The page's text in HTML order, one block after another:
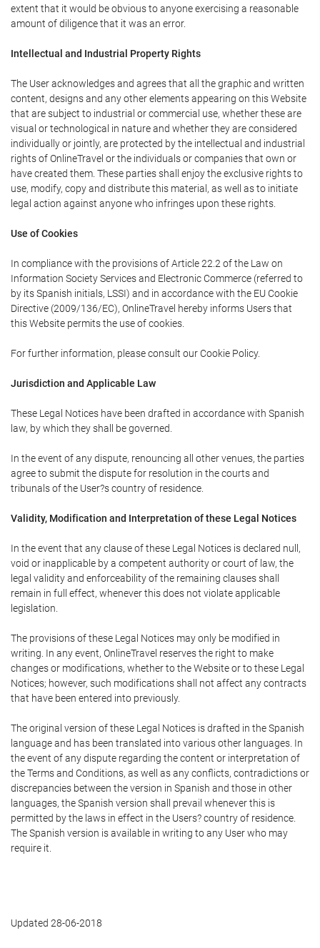
extent that it would be obvious to anyone exercising a reasonable
amount of diligence that it was an error.
Intellectual and Industrial Property Rights
The User acknowledges and agrees that all the graphic and written
content, designs and any other elements appearing on this Website
that are subject to industrial or commercial use, whether these are
visual or technological in nature and whether they are considered
individually or jointly, are protected by the intellectual and industrial
rights of OnlineTravel or the individuals or companies that own or
have created them. These parties shall enjoy the exclusive rights to
use, modify, copy and distribute this material, as well as to initiate
legal action against anyone who infringes upon these rights.
Use of Cookies
In compliance with the provisions of Article 22.2 of the Law on
Information Society Services and Electronic Commerce (referred to
by its Spanish initials, LSSI) and in accordance with the EU Cookie
Directive (2009/136/EC), OnlineTravel hereby informs Users that
this Website permits the use of cookies.
For further information, please consult our Cookie Policy.
Jurisdiction and Applicable Law
These Legal Notices have been drafted in accordance with Spanish
law, by which they shall be governed.
In the event of any dispute, renouncing all other venues, the parties
agree to submit the dispute for resolution in the courts and
tribunals of the User?s country of residence.
Validity, Modification and Interpretation of these Legal Notices
In the event that any clause of these Legal Notices is declared null,
void or inapplicable by a competent authority or court of law, the
legal validity and enforceability of the remaining clauses shall
remain in full effect, whenever this does not violate applicable
legislation.
The provisions of these Legal Notices may only be modified in
writing. In any event, OnlineTravel reserves the right to make
changes or modifications, whether to the Website or to these Legal
Notices; however, such modifications shall not affect any contracts
that have been entered into previously.
The original version of these Legal Notices is drafted in the Spanish
language and has been translated into various other languages. In
the event of any dispute regarding the content or interpretation of
the Terms and Conditions, as well as any conflicts, contradictions or
discrepancies between the version in Spanish and those in other
languages, the Spanish version shall prevail whenever this is
permitted by the laws in effect in the Users? country of residence.
The Spanish version is available in writing to any User who may
require it.
Updated 28-06-2018